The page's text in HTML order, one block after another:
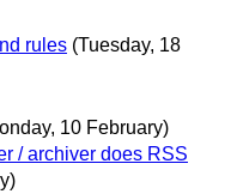
rules (Tuesday, 18
10 February)
/ archiver does RSS